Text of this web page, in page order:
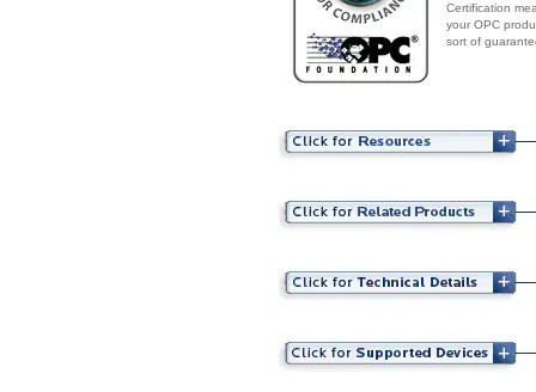
Certification
your OPC
sort of